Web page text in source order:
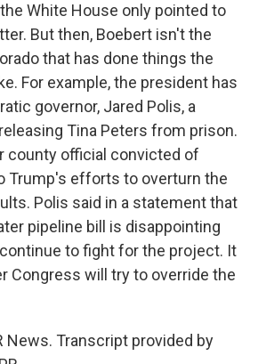
White House only pointed to
But then, Boebert isn't the
that has done things the
For example, the president has
governor, Jared Polis, a
Tina Peters from prison.
county official convicted of
Trump's efforts to overturn the
Polis said in a statement that
pipeline bill is disappointing
to fight for the project. It
Congress will try to override the
News. Transcript provided by